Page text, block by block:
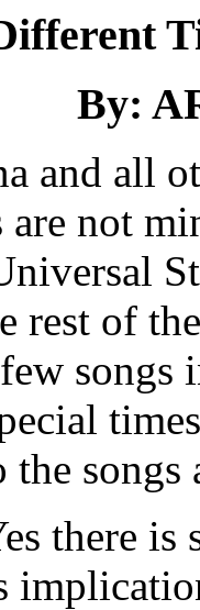
By:
and all
not
rest of
songs
there is